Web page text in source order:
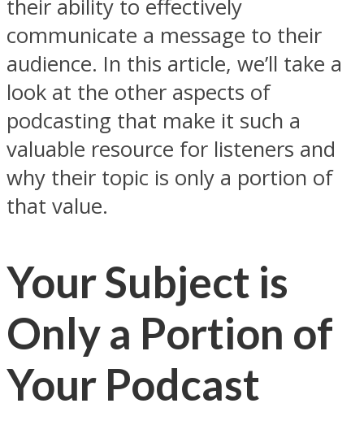
their ability to effectively
communicate a message to their
audience. In this article, we’ll take a
look at the other aspects of
podcasting that make it such a
valuable resource for listeners and
why their topic is only a portion of
that value.
Your Subject is
Only a Portion of
Your Podcast